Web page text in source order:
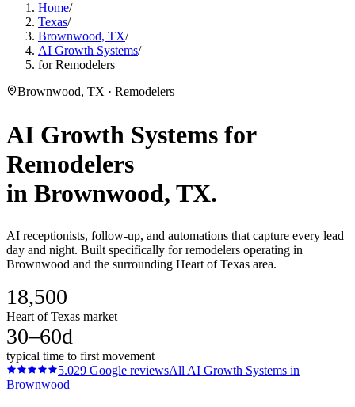
Home/
Texas/
Brownwood, TX/
AI Growth Systems/
for Remodelers
Brownwood, TX · Remodelers
AI Growth Systems for
Remodelers
in Brownwood, TX.
AI receptionists, follow-up, and automations that capture every lead
day and night. Built specifically for remodelers operating in
Brownwood and the surrounding Heart of Texas area.
18,500
Heart of Texas market
30–60d
typical time to first movement
5.029 Google reviewsAll AI Growth Systems in
Brownwood